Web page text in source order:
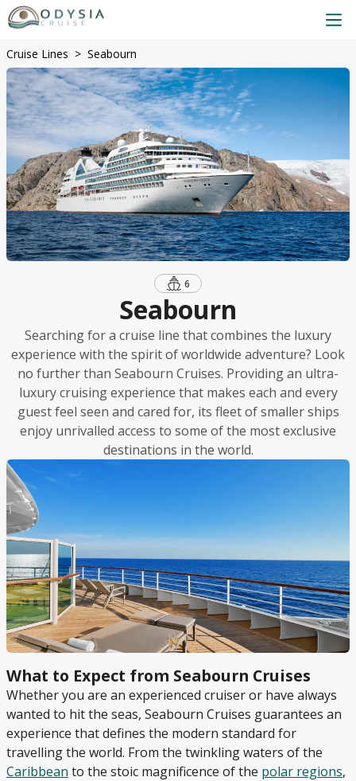
Cruise Lines Seabourn
6
Seabourn
Searching for a cruise line that combines the luxury
experience with the spirit of worldwide adventure? Look
no further than Seabourn Cruises. Providing an ultra-
luxury cruising experience that makes each and every
guest feel seen and cared for, its fleet of smaller ships
enjoy unrivalled access to some of the most exclusive
destinations in the world.
What to Expect from Seabourn Cruises
Whether you are an experienced cruiser or have always
wanted to hit the seas, Seabourn Cruises guarantees an
experience that defines the modern standard for
travelling the world. From the twinkling waters of the
Caribbean to the stoic magnificence of the polar regions,